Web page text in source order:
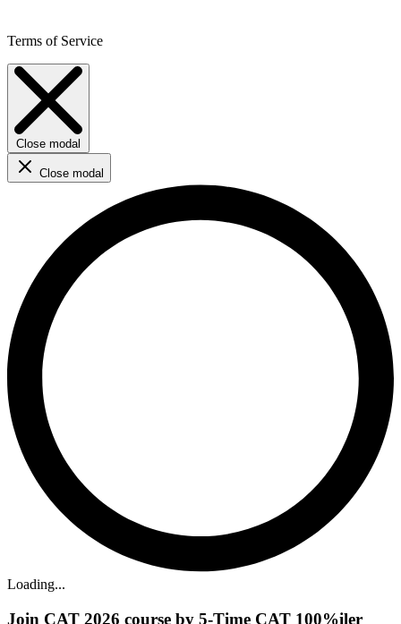
Terms of Service
Close modal
Close modal
Loading...
Join CAT 2026 course by 5-Time CAT 100%iler